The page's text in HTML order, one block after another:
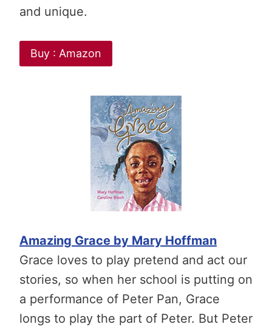
and unique.
Buy : Amazon
Amazing Grace by Mary Hoffman
Grace loves to play pretend and act our
stories, so when her school is putting on
a performance of Peter Pan, Grace
longs to play the part of Peter. But Peter